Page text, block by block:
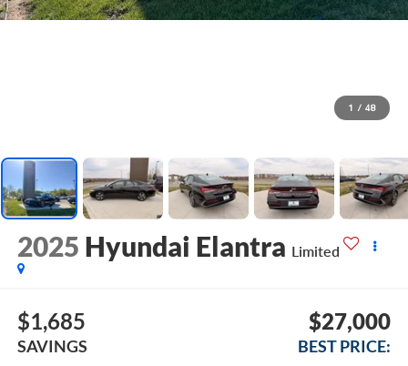
1 / 48
2025 Hyundai Elantra Limited
$1,685
SAVINGS
$27,000
BEST PRICE: